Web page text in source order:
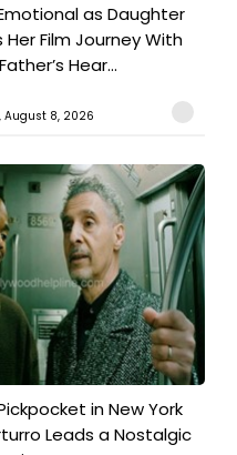
as Daughter
Film Journey With
Hear...
August 8, 2026
in New York
Leads a Nostalgic